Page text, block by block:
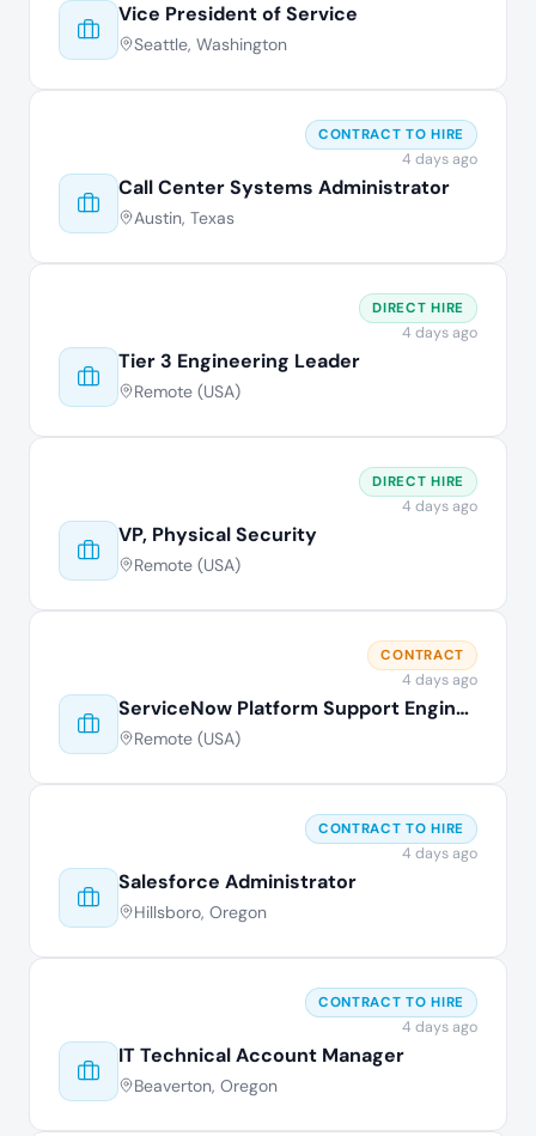
Vice President of Service
Seattle, Washington
Call Center Systems Administrator
Austin, Texas
CONTRACT TO HIRE
4 days ago
Tier 3 Engineering Leader
Remote (USA)
DIRECT HIRE
4 days ago
VP, Physical Security
Remote (USA)
DIRECT HIRE
4 days ago
ServiceNow Platform Support Engineer
Remote (USA)
CONTRACT
4 days ago
Salesforce Administrator
Hillsboro, Oregon
CONTRACT TO HIRE
4 days ago
IT Technical Account Manager
Beaverton, Oregon
CONTRACT TO HIRE
4 days ago